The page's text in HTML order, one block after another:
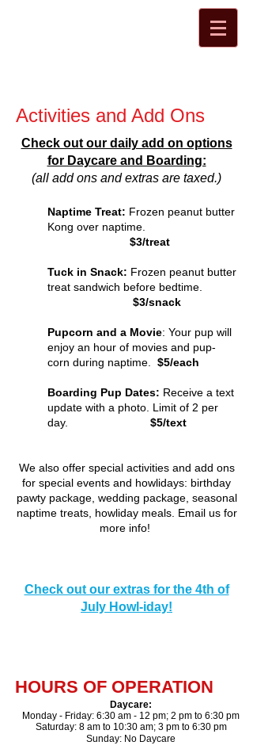
Activities and Add Ons
Check out our daily add on options
for Daycare and Boarding:
(all add ons and extras are taxed.)
Naptime Treat: Frozen peanut butter
Kong over naptime.
$3/treat
Tuck in Snack: Frozen peanut butter
treat sandwich before bedtime.
$3/snack
Pupcorn and a Movie: Your pup will
enjoy an hour of movies and pup-
corn during naptime. $5/each
Boarding Pup Dates: Receive a text
update with a photo. Limit of 2 per
day.
$5/text
We also offer special activities and add ons
for special events and howlidays: birthday
pawty package, wedding package, seasonal
naptime treats, howliday meals. Email us for
more info!
Check out our extras for the 4th of
July Howl-iday!
HOURS OF OPERATION
Daycare​:
Monday - Friday: 6:30 am - 12 pm; 2 pm to 6:30 pm
Saturday: 8 am to 10:30 am; 3 pm to 6:30 pm​
Sunday: No Daycare